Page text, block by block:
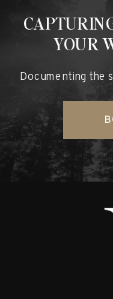
Documenting the
YOUR